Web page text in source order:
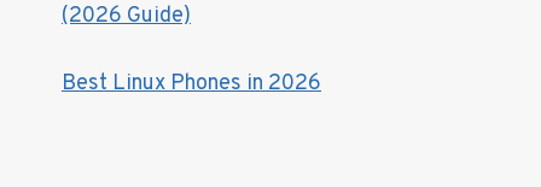
(2026 Guide)
Best Linux Phones in 2026